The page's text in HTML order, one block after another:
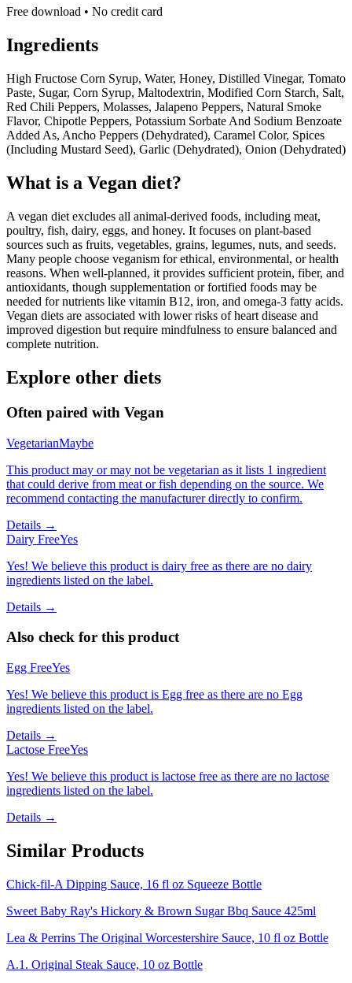
Free download • No credit card
Ingredients
High Fructose Corn Syrup, Water, Honey, Distilled Vinegar, Tomato
Paste, Sugar, Corn Syrup, Maltodextrin, Modified Corn Starch, Salt,
Red Chili Peppers, Molasses, Jalapeno Peppers, Natural Smoke
Flavor, Chipotle Peppers, Potassium Sorbate And Sodium Benzoate
Added As, Ancho Peppers (Dehydrated), Caramel Color, Spices
(Including Mustard Seed), Garlic (Dehydrated), Onion (Dehydrated)
What is a Vegan diet?
A vegan diet excludes all animal-derived foods, including meat,
poultry, fish, dairy, eggs, and honey. It focuses on plant-based
sources such as fruits, vegetables, grains, legumes, nuts, and seeds.
Many people choose veganism for ethical, environmental, or health
reasons. When well-planned, it provides sufficient protein, fiber, and
antioxidants, though supplementation or fortified foods may be
needed for nutrients like vitamin B12, iron, and omega-3 fatty acids.
Vegan diets are associated with lower risks of heart disease and
improved digestion but require mindfulness to ensure balanced and
complete nutrition.
Explore other diets
Often paired with Vegan
VegetarianMaybe
This product may or may not be vegetarian as it lists 1 ingredient
that could derive from meat or fish depending on the source. We
recommend contacting the manufacturer directly to confirm.
Details →
Dairy FreeYes
Yes! We believe this product is dairy free as there are no dairy
ingredients listed on the label.
Details →
Also check for this product
Egg FreeYes
Yes! We believe this product is Egg free as there are no Egg
ingredients listed on the label.
Details →
Lactose FreeYes
Yes! We believe this product is lactose free as there are no lactose
ingredients listed on the label.
Details →
Similar Products
Chick-fil-A Dipping Sauce, 16 fl oz Squeeze Bottle
Sweet Baby Ray's Hickory & Brown Sugar Bbq Sauce 425ml
Lea & Perrins The Original Worcestershire Sauce, 10 fl oz Bottle
A.1. Original Steak Sauce, 10 oz Bottle